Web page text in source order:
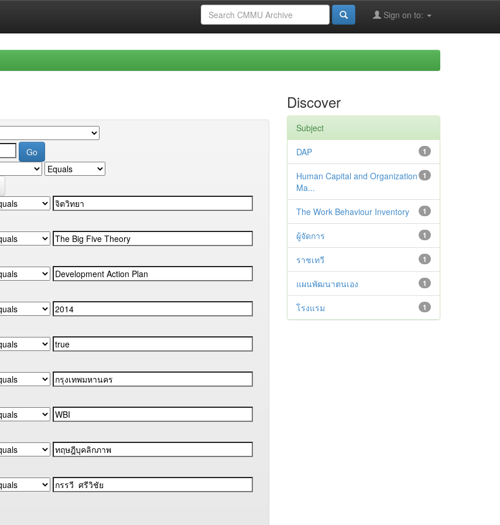
Sign on to:
Discover
Subject
1
DAP
1
Human Capital and Organization
Ma...
1
The Work Behaviour Inventory
1
ผู้จัดการ
1
ราชเทวี
1
แผนพัฒนาตนเอง
1
โรงแรม